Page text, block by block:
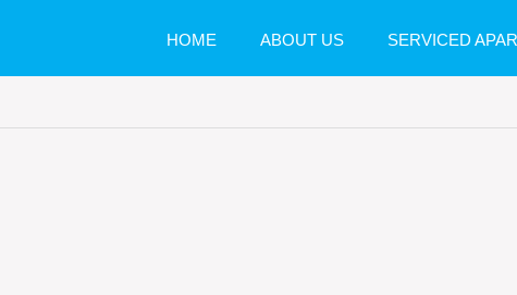
HOME ABOUT US SERVICED